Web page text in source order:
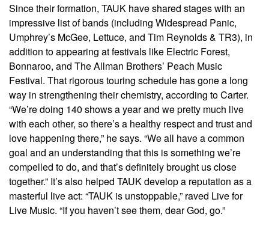
Since their formation, TAUK have shared stages with an
impressive list of bands (including Widespread Panic,
Umphrey’s McGee, Lettuce, and Tim Reynolds & TR3), in
addition to appearing at festivals like Electric Forest,
Bonnaroo, and The Allman Brothers’ Peach Music
Festival. That rigorous touring schedule has gone a long
way in strengthening their chemistry, according to Carter.
“We’re doing 140 shows a year and we pretty much live
with each other, so there’s a healthy respect and trust and
love happening there,” he says. “We all have a common
goal and an understanding that this is something we’re
compelled to do, and that’s definitely brought us close
together.” It’s also helped TAUK develop a reputation as a
masterful live act: “TAUK is unstoppable,” raved Live for
Live Music. “If you haven’t see them, dear God, go.”